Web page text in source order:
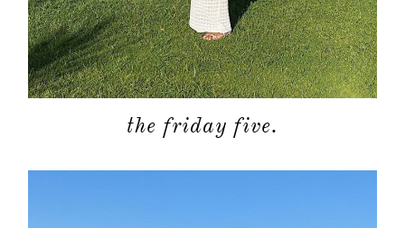
the friday five.